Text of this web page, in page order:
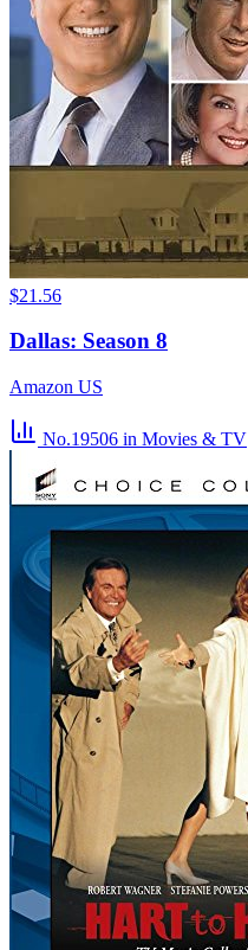
$21.56
Dallas: Season 8
Amazon US
No.19506 in Movies & TV